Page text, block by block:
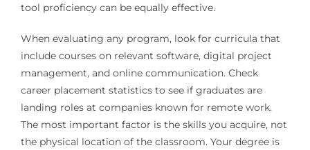
tool proficiency can be equally effective.
When evaluating any program, look for curricula that
include courses on relevant software, digital project
management, and online communication. Check
career placement statistics to see if graduates are
landing roles at companies known for remote work.
The most important factor is the skills you acquire, not
the physical location of the classroom. Your degree is